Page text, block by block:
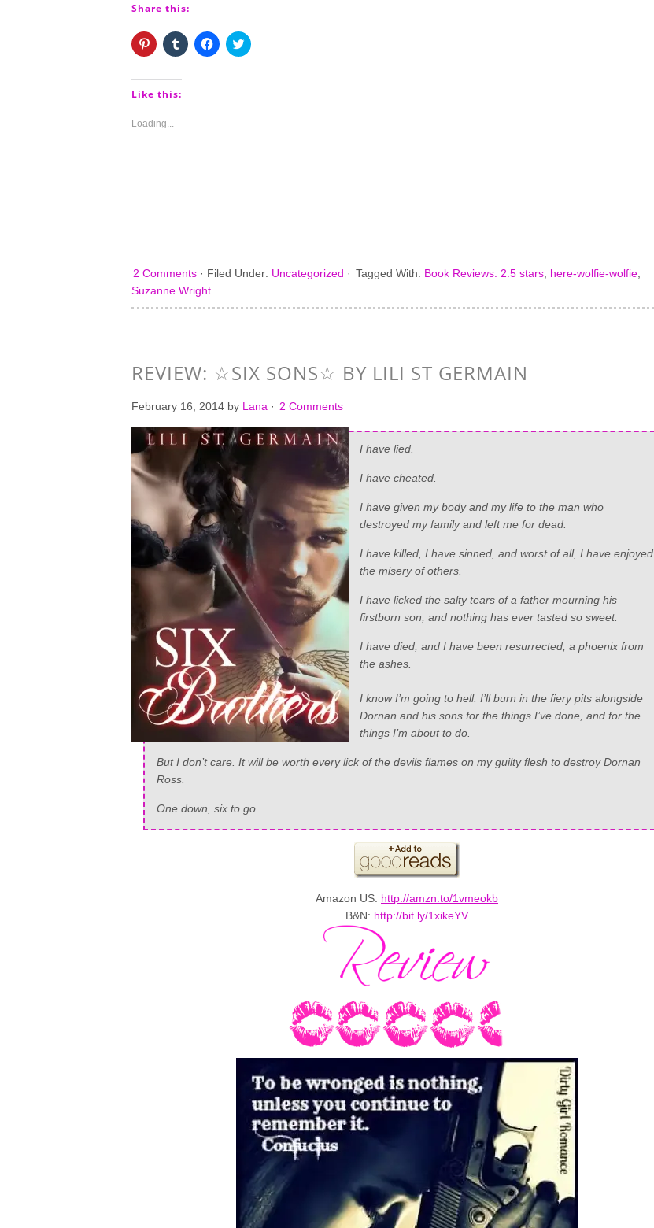
Share this:
Click
to
Pinterest
(Opens
window)
Click
to
Click
to
Click
to
Like this:
Loading...
2 Comments · Filed Under: Uncategorized · Tagged With: Book Reviews: 2.5 stars here-wolfie-wolfie
Suzanne Wright
REVIEW: ☆SIX SONS☆ BY LILI ST GERMAIN
February 16, 2014 by Lana · 2 Comments
I have lied.
I have cheated.
I have given my body and my life to the man who
destroyed my family and left me for dead.
I have killed, I have sinned, and worst of all, I have enjoyed
the misery of others.
I have licked the salty tears of a father mourning his
firstborn son, and nothing has ever tasted so sweet.
I have died, and I have been resurrected, a phoenix from
the ashes.
I know I’m going to hell. I’ll burn in the fiery pits alongside
Dornan and his sons for the things I’ve done, and for the
things I’m about to do.
But I don’t care. It will be worth every lick of the devils flames on my guilty flesh to destroy Dornan
Ross.
One down, six to go
Amazon US: http://amzn.to/1vmeokb
B&N: http://bit.ly/1xikeYV